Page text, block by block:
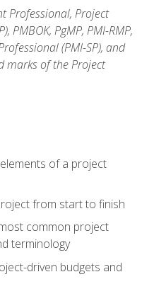
Professional, Project
PMBOK, PgMP, PMI-RMP,
(PMI-SP), and
marks of the Project
of a project
from start to finish
common project
terminology
driven budgets and